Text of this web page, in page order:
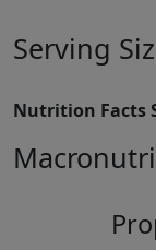
Serving
Nutrition Facts